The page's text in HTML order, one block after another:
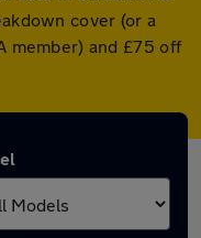
cover (or a
member) and £75 off